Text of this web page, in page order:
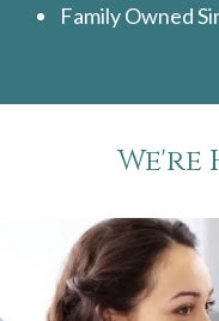
Family Owned
We're